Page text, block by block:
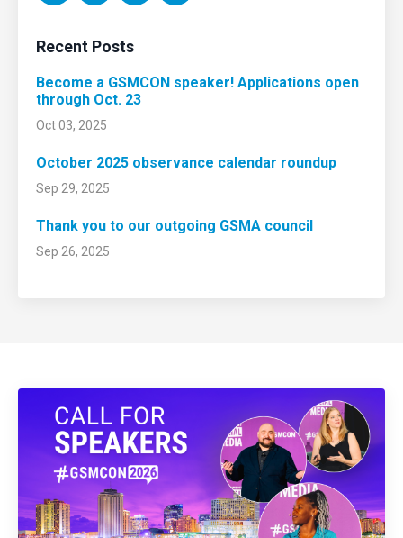
Recent Posts
Become a GSMCON speaker! Applications open
through Oct. 23
Oct 03, 2025
October 2025 observance calendar roundup
Sep 29, 2025
Thank you to our outgoing GSMA council
Sep 26, 2025